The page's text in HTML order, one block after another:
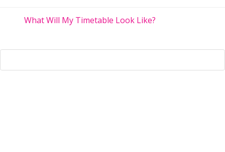
What Will My Timetable Look Like?